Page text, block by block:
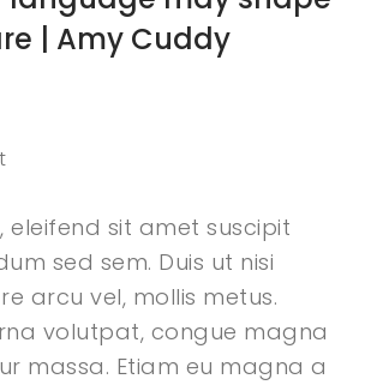
| Amy Cuddy
eleifend sit amet suscipit
sed sem. Duis ut nisi
arcu vel, mollis metus.
volutpat, congue magna
massa. Etiam eu magna a